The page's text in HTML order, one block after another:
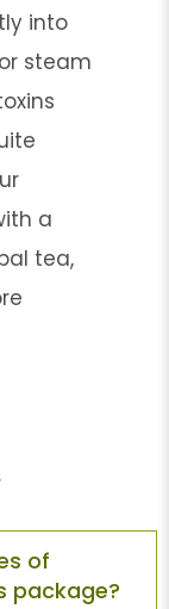
into
steam
a
tea,
of
package?